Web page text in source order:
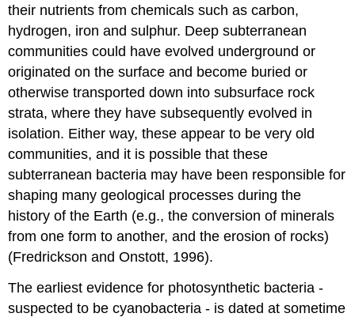
their nutrients from chemicals such as carbon,
hydrogen, iron and sulphur. Deep subterranean
communities could have evolved underground or
originated on the surface and become buried or
otherwise transported down into subsurface rock
strata, where they have subsequently evolved in
isolation. Either way, these appear to be very old
communities, and it is possible that these
subterranean bacteria may have been responsible for
shaping many geological processes during the
history of the Earth (e.g., the conversion of minerals
from one form to another, and the erosion of rocks)
(Fredrickson and Onstott, 1996).
The earliest evidence for photosynthetic bacteria -
suspected to be cyanobacteria - is dated at sometime